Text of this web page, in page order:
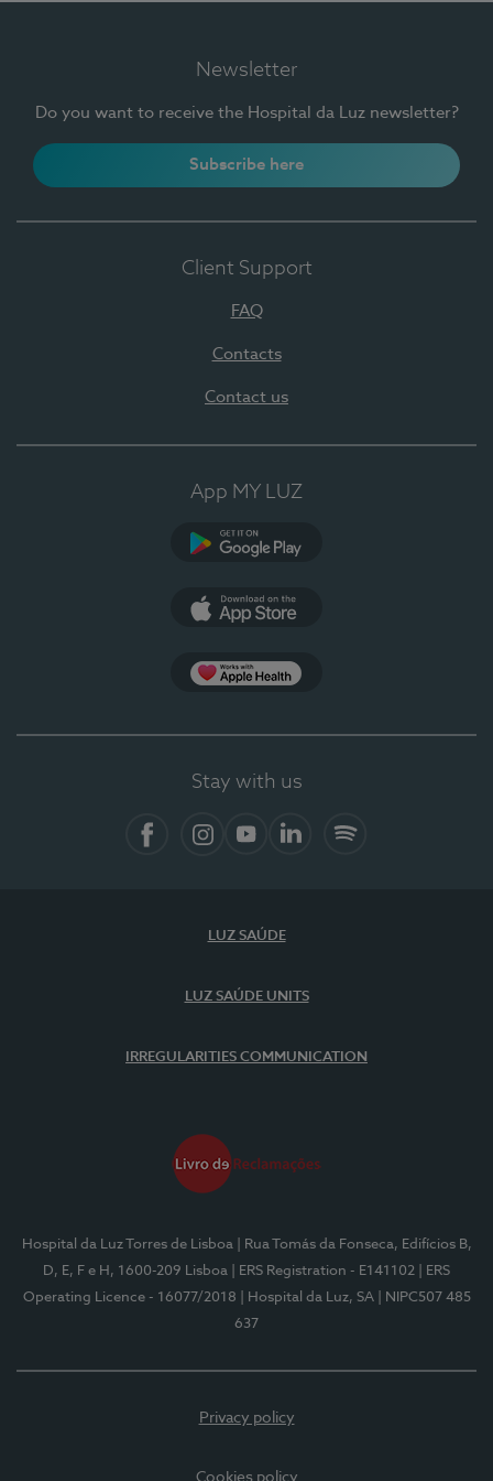
Newsletter
Do you want to receive the Hospital da Luz newsletter?
Subscribe here
Client Support
FAQ
Contacts
Contact us
App MY LUZ
Stay with us
LUZ SAÚDE
LUZ SAÚDE UNITS
IRREGULARITIES COMMUNICATION
Hospital da Luz Torres de Lisboa
| Rua Tomás da Fonseca, Edifícios B,
D, E, F e H, 1600-209 Lisboa
| ERS Registration - E141102
| ERS
Operating Licence - 16077/2018
| Hospital da Luz, SA
| NIPC507 485
637
Privacy policy
Cookies policy